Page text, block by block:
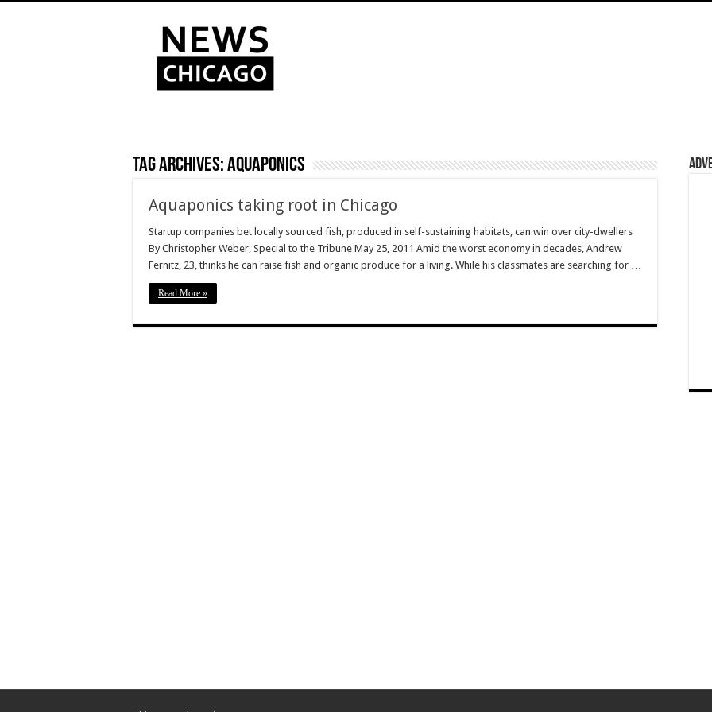
Tag Archives:aquaponics
Aquaponics taking root in Chicago
Startup companies bet locally sourced fish, produced in self-sustaining habitats, can win over city-dwellers
By Christopher Weber, Special to the Tribune May 25, 2011 Amid the worst economy in decades, Andrew
Fernitz, 23, thinks he can raise fish and organic produce for a living. While his classmates are searching for …
Read More »